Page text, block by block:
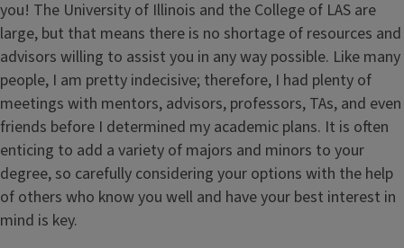
you! The University of Illinois and the College of LAS are
large, but that means there is no shortage of resources and
advisors willing to assist you in any way possible. Like many
people, I am pretty indecisive; therefore, I had plenty of
meetings with mentors, advisors, professors, TAs, and even
friends before I determined my academic plans. It is often
enticing to add a variety of majors and minors to your
degree, so carefully considering your options with the help
of others who know you well and have your best interest in
mind is key.